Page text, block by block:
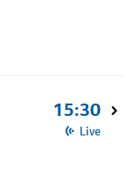
15:30
Live